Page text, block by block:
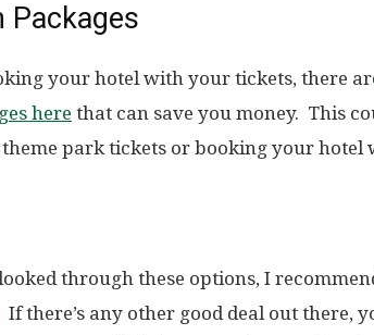
Packages
your hotel with your tickets, there
here that can save you money. This
park tickets or booking your hotel
through these options, I
If there’s any other good deal out there,